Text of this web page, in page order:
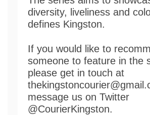
diversity, liveliness and
defines Kingston.
If you would like to
someone to feature in the
please get in touch at
message us on Twitter
@CourierKingston.